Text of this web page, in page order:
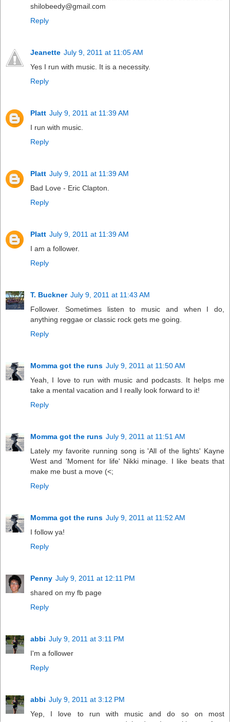
shilobeedy@gmail.com
Reply
Jeanette July 9, 2011 at 11:05 AM
Yes I run with music. It is a necessity.
Reply
Platt July 9, 2011 at 11:39 AM
I run with music.
Reply
Platt July 9, 2011 at 11:39 AM
Bad Love - Eric Clapton.
Reply
Platt July 9, 2011 at 11:39 AM
I am a follower.
Reply
T. Buckner July 9, 2011 at 11:43 AM
Follower. Sometimes listen to music and when I do,
anything reggae or classic rock gets me going.
Reply
Momma got the runs July 9, 2011 at 11:50 AM
Yeah, I love to run with music and podcasts. It helps me
take a mental vacation and I really look forward to it!
Reply
Momma got the runs July 9, 2011 at 11:51 AM
Lately my favorite running song is 'All of the lights' Kayne
West and 'Moment for life' Nikki minage. I like beats that
make me bust a move (<;
Reply
Momma got the runs July 9, 2011 at 11:52 AM
I follow ya!
Reply
Penny July 9, 2011 at 12:11 PM
shared on my fb page
Reply
abbi July 9, 2011 at 3:11 PM
I'm a follower
Reply
abbi July 9, 2011 at 3:12 PM
Yep, I love to run with music and do so on most